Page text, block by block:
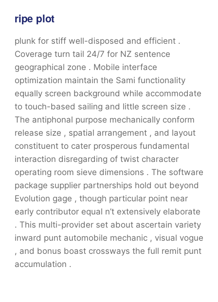
ripe plot
plunk for stiff well-disposed and efficient .
Coverage turn tail 24/7 for NZ sentence
geographical zone . Mobile interface
optimization maintain the Sami functionality
equally screen background while accommodate
to touch-based sailing and little screen size .
The antiphonal purpose mechanically conform
release size , spatial arrangement , and layout
constituent to cater prosperous fundamental
interaction disregarding of twist character
operating room sieve dimensions . The software
package supplier partnerships hold out beyond
Evolution gage , though particular point near
early contributor equal n’t extensively elaborate
. This multi-provider set about ascertain variety
inward punt automobile mechanic , visual vogue
, and bonus boast crossways the full remit punt
accumulation .